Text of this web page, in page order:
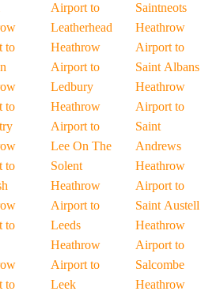
to
to
to
to
to
Airport to
Leatherhead
Heathrow
Airport to
Ledbury
Heathrow
Airport to
Lee On The
Solent
Heathrow
Airport to
Leeds
Heathrow
Airport to
Leek
Saintneots
Heathrow
Airport to
Saint Albans
Heathrow
Airport to
Saint
Andrews
Heathrow
Airport to
Saint Austell
Heathrow
Airport to
Salcombe
Heathrow